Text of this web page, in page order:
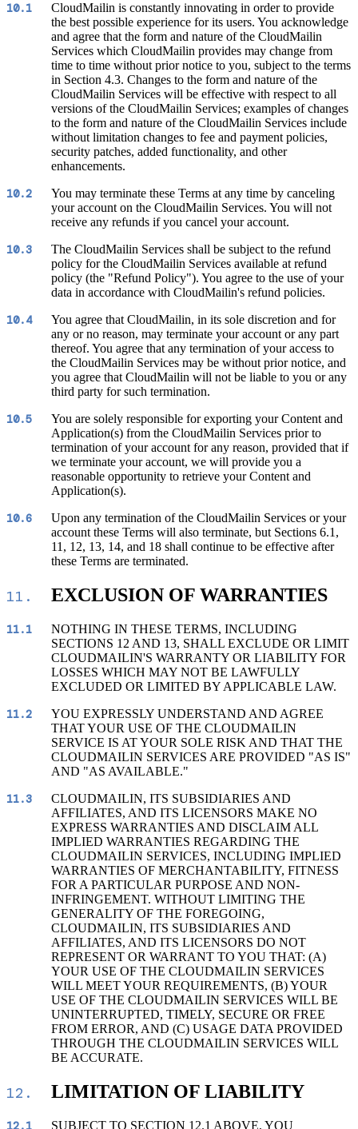
10.1
CloudMailin is constantly innovating in order to provide
the best possible experience for its users. You acknowledge
and agree that the form and nature of the CloudMailin
Services which CloudMailin provides may change from
time to time without prior notice to you, subject to the terms
in Section 4.3. Changes to the form and nature of the
CloudMailin Services will be effective with respect to all
versions of the CloudMailin Services; examples of changes
to the form and nature of the CloudMailin Services include
without limitation changes to fee and payment policies,
security patches, added functionality, and other
enhancements.
10.2
You may terminate these Terms at any time by canceling
your account on the CloudMailin Services. You will not
receive any refunds if you cancel your account.
10.3
The CloudMailin Services shall be subject to the refund
policy for the CloudMailin Services available at refund
policy (the "Refund Policy"). You agree to the use of your
data in accordance with CloudMailin's refund policies.
10.4
You agree that CloudMailin, in its sole discretion and for
any or no reason, may terminate your account or any part
thereof. You agree that any termination of your access to
the CloudMailin Services may be without prior notice, and
you agree that CloudMailin will not be liable to you or any
third party for such termination.
10.5
You are solely responsible for exporting your Content and
Application(s) from the CloudMailin Services prior to
termination of your account for any reason, provided that if
we terminate your account, we will provide you a
reasonable opportunity to retrieve your Content and
Application(s).
10.6
Upon any termination of the CloudMailin Services or your
account these Terms will also terminate, but Sections 6.1,
11, 12, 13, 14, and 18 shall continue to be effective after
these Terms are terminated.
11. EXCLUSION OF WARRANTIES
11.1
NOTHING IN THESE TERMS, INCLUDING
SECTIONS 12 AND 13, SHALL EXCLUDE OR LIMIT
CLOUDMAILIN'S WARRANTY OR LIABILITY FOR
LOSSES WHICH MAY NOT BE LAWFULLY
EXCLUDED OR LIMITED BY APPLICABLE LAW.
11.2
YOU EXPRESSLY UNDERSTAND AND AGREE
THAT YOUR USE OF THE CLOUDMAILIN
SERVICE IS AT YOUR SOLE RISK AND THAT THE
CLOUDMAILIN SERVICES ARE PROVIDED "AS IS"
AND "AS AVAILABLE."
11.3
CLOUDMAILIN, ITS SUBSIDIARIES AND
AFFILIATES, AND ITS LICENSORS MAKE NO
EXPRESS WARRANTIES AND DISCLAIM ALL
IMPLIED WARRANTIES REGARDING THE
CLOUDMAILIN SERVICES, INCLUDING IMPLIED
WARRANTIES OF MERCHANTABILITY, FITNESS
FOR A PARTICULAR PURPOSE AND NON-
INFRINGEMENT. WITHOUT LIMITING THE
GENERALITY OF THE FOREGOING,
CLOUDMAILIN, ITS SUBSIDIARIES AND
AFFILIATES, AND ITS LICENSORS DO NOT
REPRESENT OR WARRANT TO YOU THAT: (A)
YOUR USE OF THE CLOUDMAILIN SERVICES
WILL MEET YOUR REQUIREMENTS, (B) YOUR
USE OF THE CLOUDMAILIN SERVICES WILL BE
UNINTERRUPTED, TIMELY, SECURE OR FREE
FROM ERROR, AND (C) USAGE DATA PROVIDED
THROUGH THE CLOUDMAILIN SERVICES WILL
BE ACCURATE.
12. LIMITATION OF LIABILITY
12.1 SUBJECT TO SECTION 12.1 ABOVE, YOU